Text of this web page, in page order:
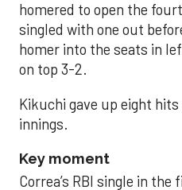
homered to open the
singled with one out
homer into the seats in
on top 3-2.
Kikuchi gave up eight
innings.
Key moment
Correa’s RBI single in